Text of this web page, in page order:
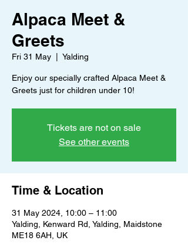
Alpaca Meet &
Greets
Fri 31 May Yalding
Enjoy our specially crafted Alpaca Meet &
Greets just for children under 10!
Tickets are not on sale
See other events
Time & Location
31 May 2024, 10:00 – 11:00
Yalding, Kenward Rd, Yalding, Maidstone
ME18 6AH, UK